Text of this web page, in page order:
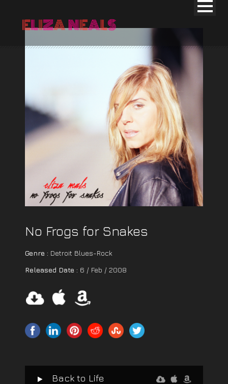
No Frogs for Snakes
Genre : Detroit Blues-Rock
Released Date : 6 / Feb / 2008
Back to Life